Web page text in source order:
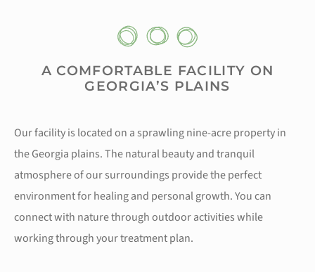
A COMFORTABLE FACILITY ON
GEORGIA’S PLAINS
Our facility is located on a sprawling nine-acre property in
the Georgia plains. The natural beauty and tranquil
atmosphere of our surroundings provide the perfect
environment for healing and personal growth. You can
connect with nature through outdoor activities while
working through your treatment plan.